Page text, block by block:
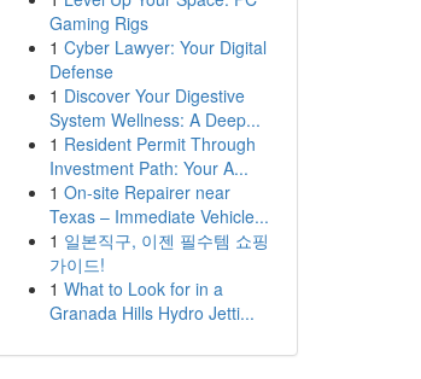
Gaming Rigs
1 Cyber Lawyer: Your Digital
Defense
1 Discover Your Digestive
System Wellness: A Deep...
1 Resident Permit Through
Investment Path: Your A...
1 On-site Repairer near
Texas – Immediate Vehicle...
1 일본직구, 이젠 필수템 쇼핑
가이드!
1 What to Look for in a
Granada Hills Hydro Jetti...